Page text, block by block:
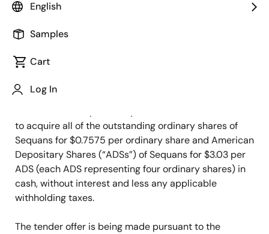
English
Samples
Cart
Log In
September 11, 2023
TOKYO, Japan and PARIS, France – September 11,
2023– Renesas Electronics Corporation (TSE: 6723,
“Renesas”) and Sequans Communications S.A. (NYSE:
SQNS, “Sequans”) today announced that Renesas has
to acquire all of the outstanding ordinary shares of
Sequans for $0.7575 per ordinary share and American
Depositary Shares (“ADSs”) of Sequans for $3.03 per
ADS (each ADS representing four ordinary shares) in
cash, without interest and less any applicable
withholding taxes.
The tender offer is being made pursuant to the